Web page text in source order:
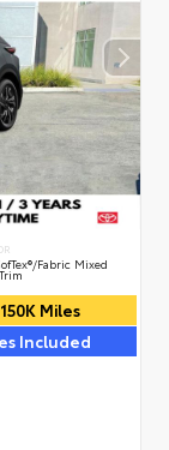
fabric Mixed
Miles
Included